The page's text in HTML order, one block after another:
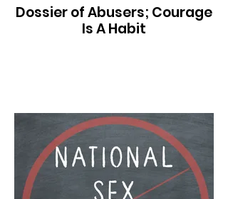
Dossier of Abusers; Courage
Is A Habit